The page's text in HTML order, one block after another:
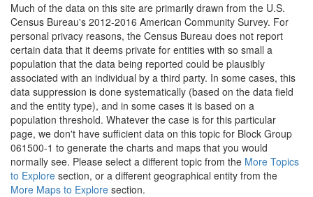
Much of the data on this site are primarily drawn from the U.S.
Census Bureau's 2012-2016 American Community Survey. For
personal privacy reasons, the Census Bureau does not report
certain data that it deems private for entities with so small a
population that the data being reported could be plausibly
associated with an individual by a third party. In some cases, this
data suppression is done systematically (based on the data field
and the entity type), and in some cases it is based on a
population threshold. Whatever the case is for this particular
page, we don't have sufficient data on this topic for Block Group
061500-1 to generate the charts and maps that you would
normally see. Please select a different topic from the More Topics
to Explore section, or a different geographical entity from the
More Maps to Explore section.